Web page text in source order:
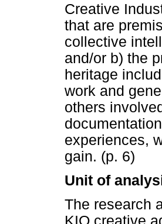
Creative
that are
collective
and/or b) the
heritage
work and
others
experiences,
gain. (p. 6)
Unit of
The research